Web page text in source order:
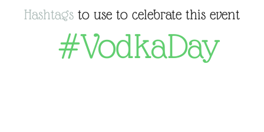
Hashtags to use to celebrate this event
#VodkaDay